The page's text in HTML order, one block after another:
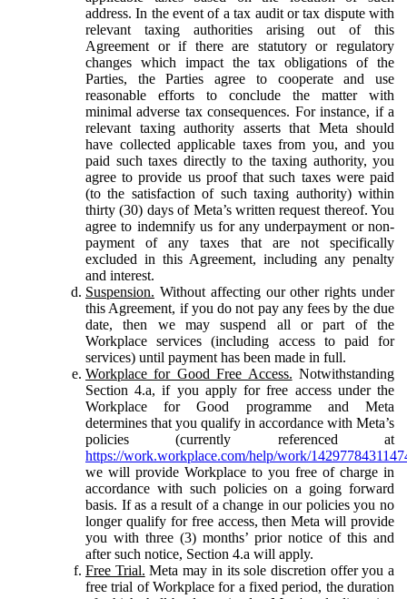
address. In the event of a tax audit or tax dispute with
relevant taxing authorities arising out of this
Agreement or if there are statutory or regulatory
changes which impact the tax obligations of the
Parties, the Parties agree to cooperate and use
reasonable efforts to conclude the matter with
minimal adverse tax consequences. For instance, if a
relevant taxing authority asserts that Meta should
have collected applicable taxes from you, and you
paid such taxes directly to the taxing authority, you
agree to provide us proof that such taxes were paid
(to the satisfaction of such taxing authority) within
thirty (30) days of Meta’s written request thereof. You
agree to indemnify us for any underpayment or non-
payment of any taxes that are not specifically
excluded in this Agreement, including any penalty
and interest.
Suspension. Without affecting our other rights under
this Agreement, if you do not pay any fees by the due
date, then we may suspend all or part of the
Workplace services (including access to paid for
services) until payment has been made in full.
Workplace for Good Free Access. Notwithstanding
Section 4.a, if you apply for free access under the
Workplace for Good programme and Meta
determines that you qualify in accordance with Meta’s
policies (currently referenced at
https://work.workplace.com/help/work/
we will provide Workplace to you free of charge in
accordance with such policies on a going forward
basis. If as a result of a change in our policies you no
longer qualify for free access, then Meta will provide
you with three (3) months’ prior notice of this and
after such notice, Section 4.a will apply.
Free Trial. Meta may in its sole discretion offer you a
free trial of Workplace for a fixed period, the duration